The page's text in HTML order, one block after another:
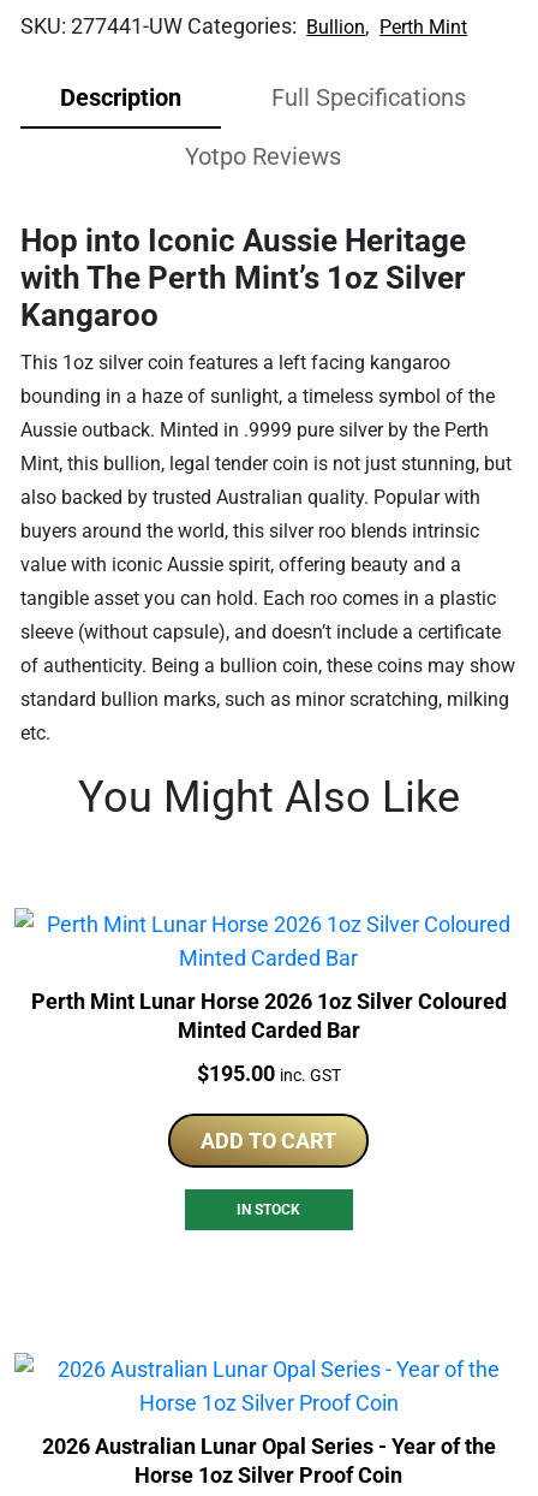
SKU:277441-UW Categories: Bullion, Perth Mint
Description Full Specifications
Yotpo Reviews
Hop into Iconic Aussie Heritage
with The Perth Mint’s 1oz Silver
Kangaroo
This 1oz silver coin features a left facing kangaroo
bounding in a haze of sunlight, a timeless symbol of the
Aussie outback. Minted in .9999 pure silver by the Perth
Mint, this bullion, legal tender coin is not just stunning, but
also backed by trusted Australian quality. Popular with
buyers around the world, this silver roo blends intrinsic
value with iconic Aussie spirit, offering beauty and a
tangible asset you can hold. Each roo comes in a plastic
sleeve (without capsule), and doesn’t include a certificate
of authenticity. Being a bullion coin, these coins may show
standard bullion marks, such as minor scratching, milking
etc.
You Might Also Like
Perth Mint Lunar Horse 2026 1oz Silver Coloured
Minted Carded Bar
Price:
$195.00 inc. GST
ADD TO CART
IN STOCK
2026 Australian Lunar Opal Series - Year of the
Horse 1oz Silver Proof Coin